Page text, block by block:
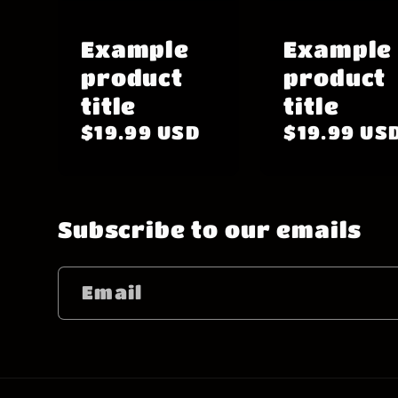
Example
product
title
Regular
$19.99 USD
Example
product
title
Regular
$19.99
Subscribe to our emails
Email